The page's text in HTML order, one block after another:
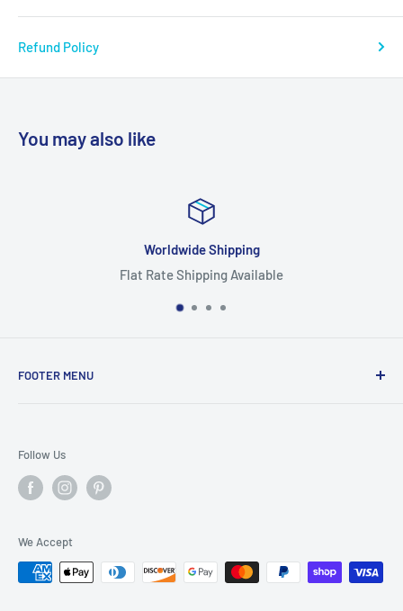
Refund Policy
You may also like
Shipping Available
FOOTER MENU
Privacy Policy
Terms of Service
Follow Us
We Accept